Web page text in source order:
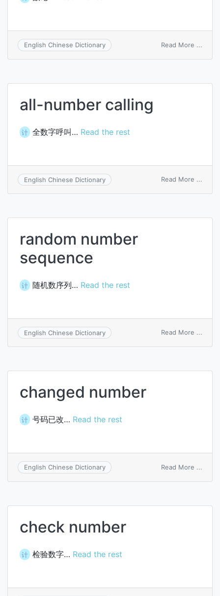
English Chinese Dictionary Read More ...
all-number calling
计 全数字呼叫… Read the rest
English Chinese Dictionary Read More ...
random number
sequence
计 随机数序列… Read the rest
English Chinese Dictionary Read More ...
changed number
计 号码已改… Read the rest
English Chinese Dictionary Read More ...
check number
计 检验数字… Read the rest